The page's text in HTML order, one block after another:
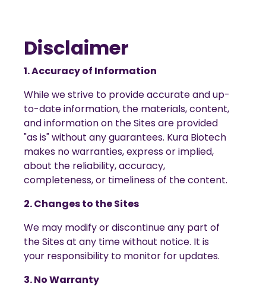
Disclaimer
1. Accuracy of Information
While we strive to provide accurate and up-
to-date information, the materials, content,
and information on the Sites are provided
"as is" without any guarantees. Kura Biotech
makes no warranties, express or implied,
about the reliability, accuracy,
completeness, or timeliness of the content.
2. Changes to the Sites
We may modify or discontinue any part of
the Sites at any time without notice. It is
your responsibility to monitor for updates.
3. No Warranty